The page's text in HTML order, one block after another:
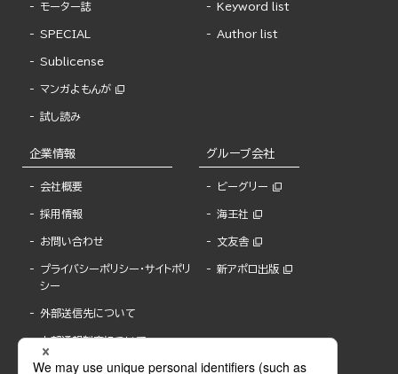
モーター誌
SPECIAL
Sublicense
マンガよもんが
試し読み
Keyword list
Author list
企業情報
会社概要
採用情報
お問い合わせ
プライバシーポリシー・サイトポリ
シー
外部送信先について
内部通報制度について
グループ会社
ビーグリー
海王社
文友舎
新アポロ出版